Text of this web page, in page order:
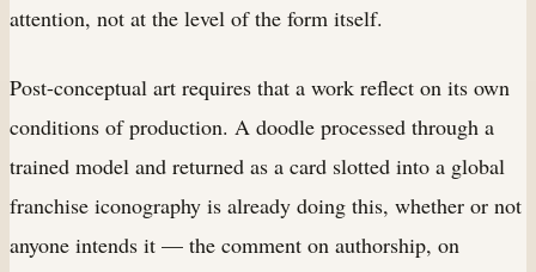
attention, not at the level of the form itself.
Post-conceptual art requires that a work reflect on its own
conditions of production. A doodle processed through a
trained model and returned as a card slotted into a global
franchise iconography is already doing this, whether or not
anyone intends it — the comment on authorship, on